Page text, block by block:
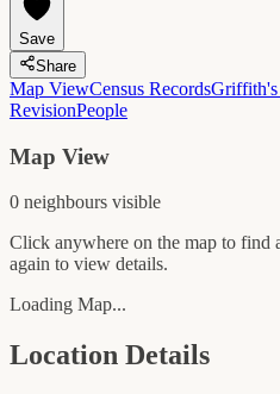
Save
Share
Map ViewCensus RecordsGriffith's
RevisionPeople
Map View
0 neighbours visible
Click anywhere on the map to find
again to view details.
Loading Map...
Location Details